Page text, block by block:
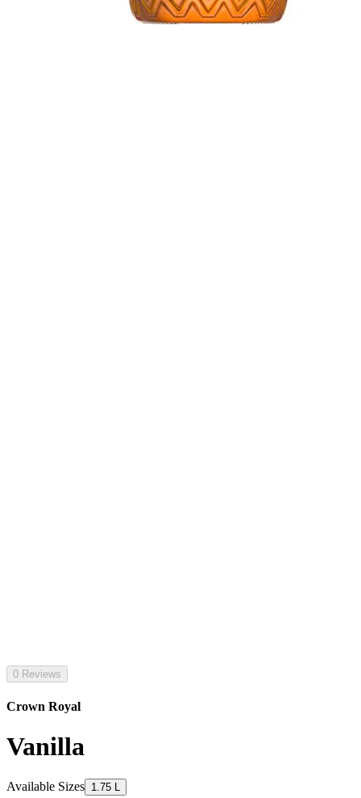
0 Reviews
Crown Royal
Vanilla
Available Sizes 1.75 L